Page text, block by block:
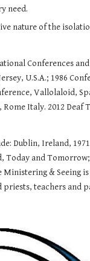
need.
nature of the
Conferences
U.S.A.; 1986
Vallolaloid,
Italy. 2012
Dublin, Ireland,
Today and
Ministering &
priests, teachers